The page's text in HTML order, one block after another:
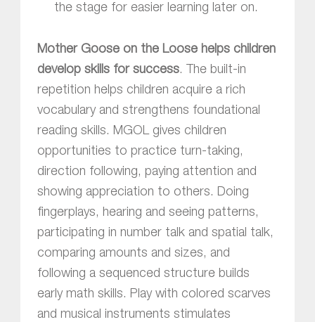
the stage for easier learning later on.
Mother Goose on the Loose helps children
develop skills for success. The built-in
repetition helps children acquire a rich
vocabulary and strengthens foundational
reading skills. MGOL gives children
opportunities to practice turn-taking,
direction following, paying attention and
showing appreciation to others. Doing
fingerplays, hearing and seeing patterns,
participating in number talk and spatial talk,
comparing amounts and sizes, and
following a sequenced structure builds
early math skills. Play with colored scarves
and musical instruments stimulates